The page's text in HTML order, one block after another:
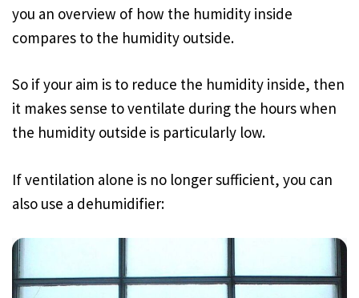
you an overview of how the humidity inside
compares to the humidity outside.
So if your aim is to reduce the humidity inside, then
it makes sense to ventilate during the hours when
the humidity outside is particularly low.
If ventilation alone is no longer sufficient, you can
also use a dehumidifier: